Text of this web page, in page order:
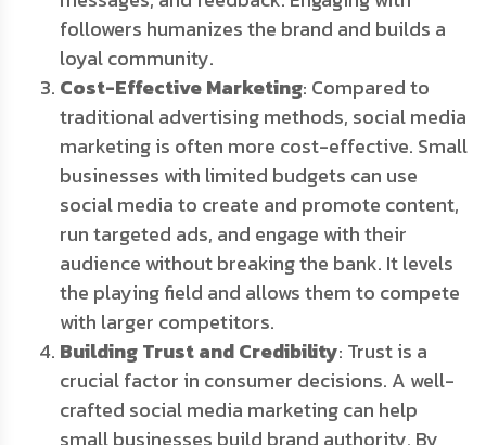
followers humanizes the brand and builds a
loyal community.
Cost-Effective Marketing: Compared to
traditional advertising methods, social media
marketing is often more cost-effective. Small
businesses with limited budgets can use
social media to create and promote content,
run targeted ads, and engage with their
audience without breaking the bank. It levels
the playing field and allows them to compete
with larger competitors.
Building Trust and Credibility: Trust is a
crucial factor in consumer decisions. A well-
crafted social media marketing can help